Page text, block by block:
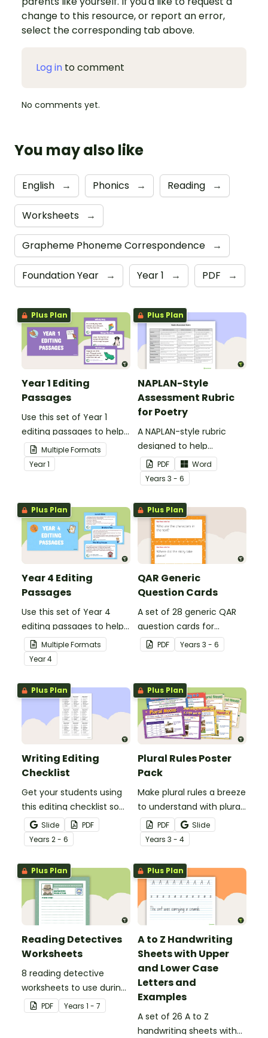
change to this resource, or report an error,
select the corresponding tab above.
Log in to comment
No comments yet.
You may also like
English → Phonics → Reading →
Worksheets →
Grapheme Phoneme Correspondence →
Foundation Year → Year 1 → PDF →
Plus Plan
Year 1 Editing
Passages
Use this set of Year 1
editing passages to help
your students
demonstrate their
spelling, punctuation and
Multiple Formats
Year1
Plus Plan
NAPLAN-Style
Assessment Rubric
for Poetry
A NAPLAN-style rubric
designed to help
teachers to assess
student's poetry.
PDF
Word
Years 3 - 6
Plus Plan
Year 4 Editing
Passages
Use this set of Year 4
editing passages to help
your students
demonstrate their
spelling, punctuation and
grammar knowledge.
Multiple Formats
Year4
Plus Plan
QAR Generic
Question Cards
A set of 28 generic QAR
question cards for
students to use as a
comprehension task
PDF Years 3 - 6
Plus Plan
Writing Editing
Checklist
Get your students using
this editing checklist so
that no mistake gets left
behind!
Slide
PDF
Years 2 - 6
Plus Plan
Plural Rules Poster
Pack
Make plural rules a breeze
to understand with plural
noun posters.
PDF
Slide
Years 3 - 4
Plus Plan
Reading Detectives
Worksheets
8 reading detective
worksheets to use during
guided reading sessions
in the classroom.
PDF Years 1 - 7
Plus Plan
A to Z Handwriting
Sheets with Upper
and Lower Case
Letters and
Examples
A set of 26 A to Z
handwriting sheets with